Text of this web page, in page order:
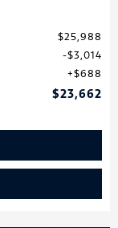
$25,988
$3,014
$688
$23,662